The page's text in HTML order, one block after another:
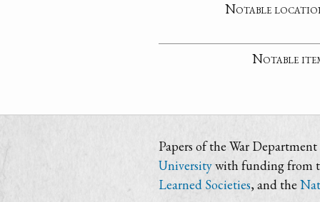
Notable
Notable
Papers of the War
Universitywith funding from
Learned Societies, and the